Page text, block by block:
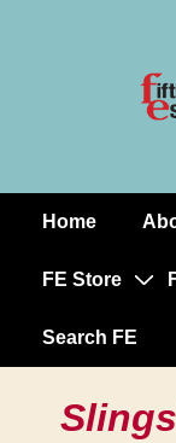
MainHome
FE Store
Search FE